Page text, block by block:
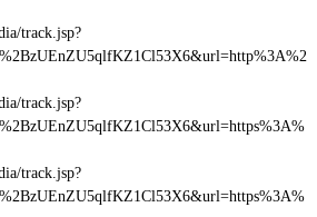
track.jsp?
track.jsp?
track.jsp?